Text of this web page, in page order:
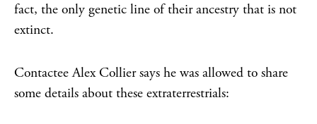
fact, the only genetic line of their ancestry that is not
extinct.
Contactee Alex Collier says he was allowed to share
some details about these extraterrestrials: